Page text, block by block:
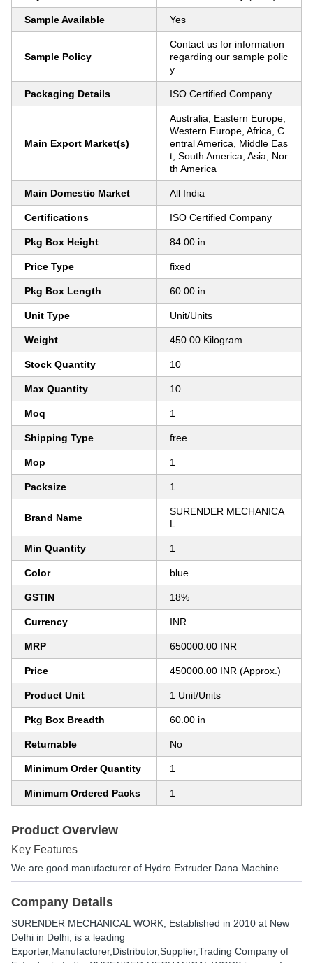
Sample Available Yes
Sample Policy
Contact us for information
regarding our sample polic
y
Packaging Details ISO Certified Company
Main Export Market(s)
Australia, Eastern Europe,
Western Europe, Africa, C
entral America, Middle Eas
t, South America, Asia, Nor
th America
Main Domestic Market All India
Certifications ISO Certified Company
Pkg Box Height 84.00 in
Price Type fixed
Pkg Box Length 60.00 in
Unit Type Unit/Units
Weight 450.00 Kilogram
Stock Quantity 10
Max Quantity 10
Moq 1
Shipping Type free
Mop 1
Packsize 1
Brand Name
SURENDER MECHANICA
L
Min Quantity 1
Color blue
GSTIN 18%
Currency INR
MRP 650000.00 INR
Price 450000.00 INR (Approx.)
Product Unit 1 Unit/Units
Pkg Box Breadth 60.00 in
Returnable No
Minimum Order Quantity 1
Minimum Ordered Packs 1
Product Overview
Key Features
We are good manufacturer of Hydro Extruder Dana Machine
Company Details
SURENDER MECHANICAL WORK , Established in 2010 at New
Delhi in Delhi, is a leading
Exporter,Manufacturer,Distributor,Supplier,Trading Company of